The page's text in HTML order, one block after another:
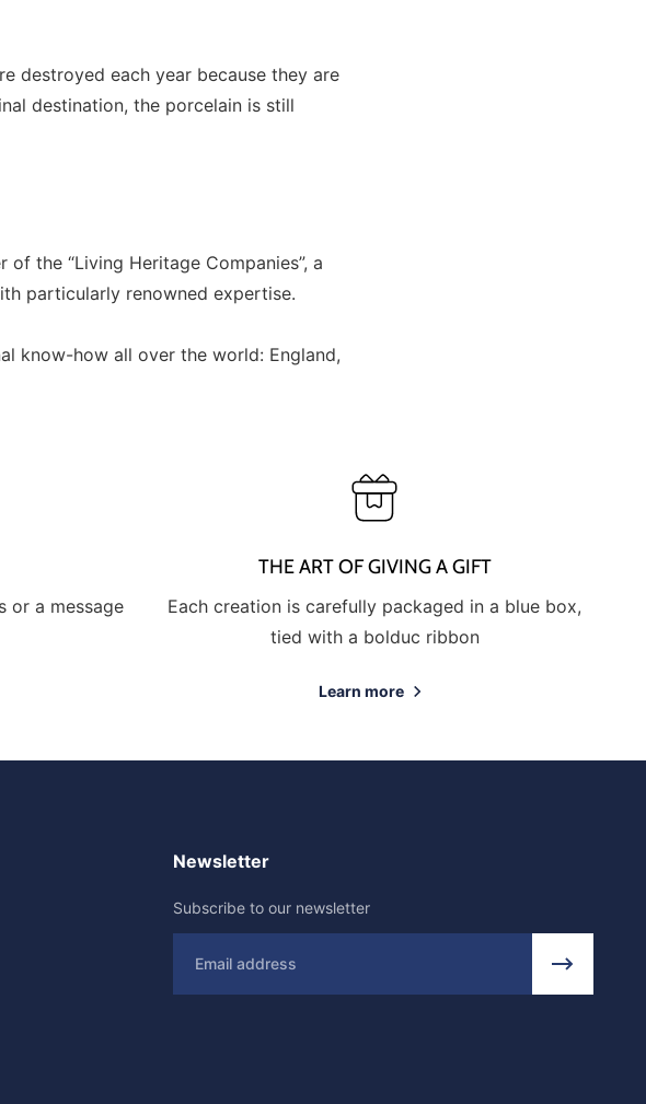
destroyed each year because they are
destination, the porcelain is still
of the “Living Heritage Companies”, a
particularly renowned expertise.
know-how all over the world: England,
or a message
THE ART OF GIVING A GIFT
Each creation is carefully packaged in a blue box,
tied with a bolduc ribbon
Learn more
Newsletter
Subscribe to our newsletter